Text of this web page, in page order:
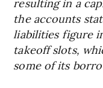
the accounts
liabilities figure
takeoff slots,
some of its